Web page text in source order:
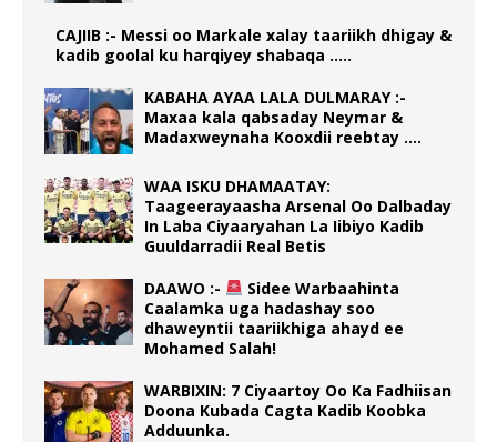
CAJIIB :- Messi oo Markale xalay taariikh dhigay &
kadib goolal ku harqiyey shabaqa …..
KABAHA AYAA LALA DULMARAY :-
Maxaa kala qabsaday Neymar &
Madaxweynaha Kooxdii reebtay ….
WAA ISKU DHAMAATAY:
Taageerayaasha Arsenal Oo Dalbaday
In Laba Ciyaaryahan La Iibiyo Kadib
Guuldarradii Real Betis
DAAWO :-
Sidee Warbaahinta
Caalamka uga hadashay soo
dhaweyntii taariikhiga ahayd ee
Mohamed Salah!
WARBIXIN: 7 Ciyaartoy Oo Ka Fadhiisan
Doona Kubada Cagta Kadib Koobka
Adduunka.